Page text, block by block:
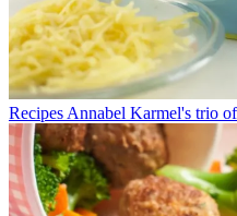
Recipes Annabel Karmel's trio